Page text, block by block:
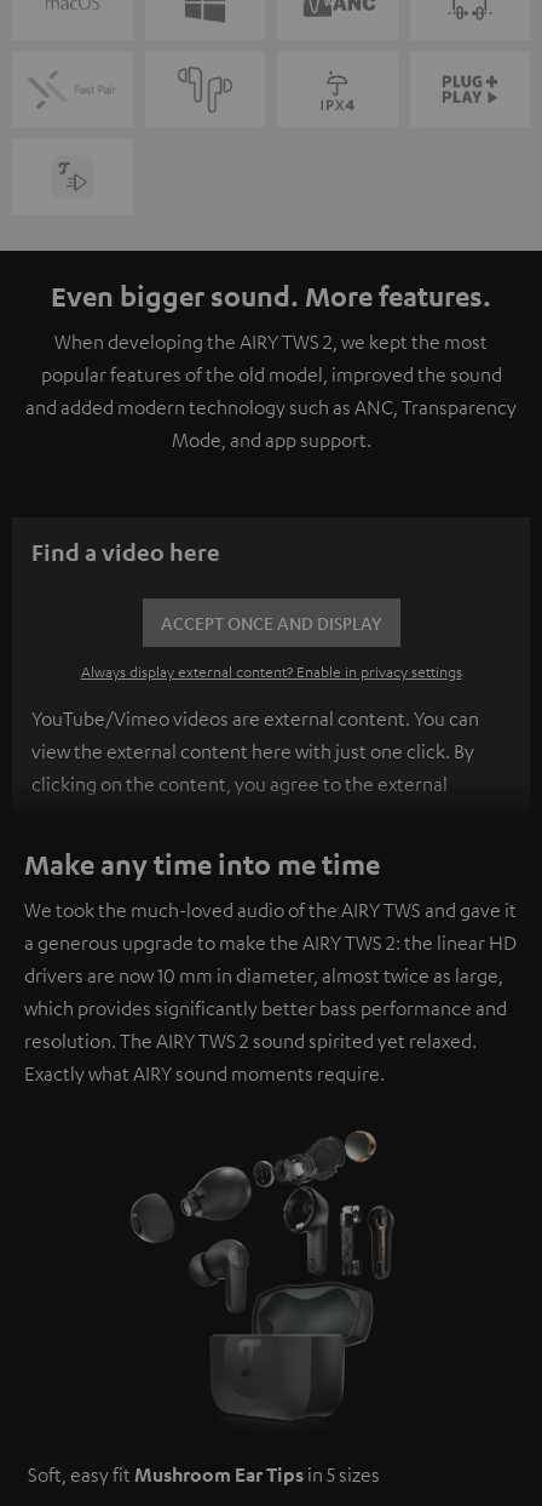
Even bigger sound. More features.
When developing the AIRY TWS 2, we kept the most
popular features of the old model, improved the sound
and added modern technology such as ANC, Transparency
Mode, and app support.
Find a video here
ACCEPT ONCE AND DISPLAY
Always display external content? Enable in privacy settings
YouTube/Vimeo videos are external content. You can
view the external content here with just one click. By
clicking on the content, you agree to the external
personal data being transmitted to third-party
platforms. You can find more information on this in our
privacy policy.
Make any time into me time
We took the much-loved audio of the AIRY TWS and gave it
a generous upgrade to make the AIRY TWS 2: the linear HD
drivers are now 10 mm in diameter, almost twice as large,
which provides significantly better bass performance and
resolution. The AIRY TWS 2 sound spirited yet relaxed.
Exactly what AIRY sound moments require.
Soft, easy fit Mushroom Ear Tips in 5 sizes